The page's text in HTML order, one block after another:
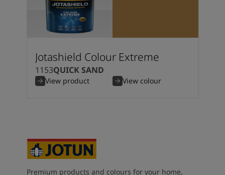
Jotashield Colour Extreme
1153QUICK SAND
View product View colour
Premium products and colours for your home,